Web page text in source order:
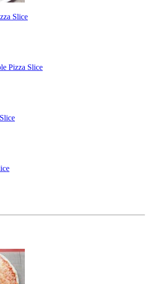
Slice
Pizza Slice